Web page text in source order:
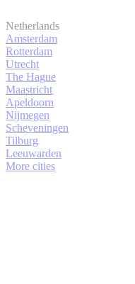
Netherlands
Amsterdam
Rotterdam
Utrecht
The Hague
Maastricht
Apeldoorn
Nijmegen
Scheveningen
Tilburg
Leeuwarden
More cities